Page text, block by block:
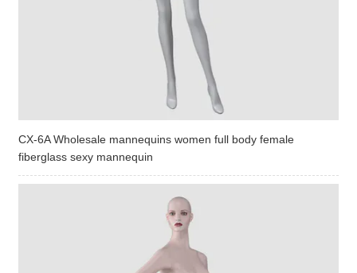
CX-6A Wholesale mannequins women full body female
fiberglass sexy mannequin